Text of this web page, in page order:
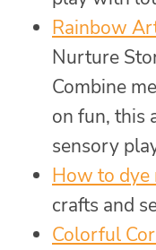
Rainbow
Nurture
Combine
on fun, this
sensory
How to
crafts and
Colorful